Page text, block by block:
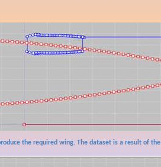
the required wing. The dataset is a result of the